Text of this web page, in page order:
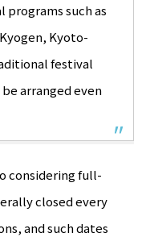
such as
Kyoto-
festival
arranged even
considering full-
closed every
and such dates